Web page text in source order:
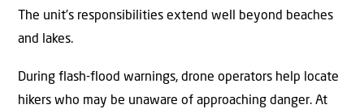
The unit’s responsibilities extend well beyond beaches
and lakes.
During flash-flood warnings, drone operators help locate
hikers who may be unaware of approaching danger. At